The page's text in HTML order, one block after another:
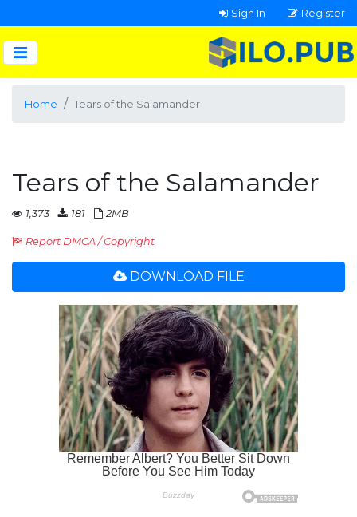
Sign In Register
Home Tears of the Salamander
Tears of the Salamander
1,373 181 2MB
Report DMCA / Copyright
DOWNLOAD FILE